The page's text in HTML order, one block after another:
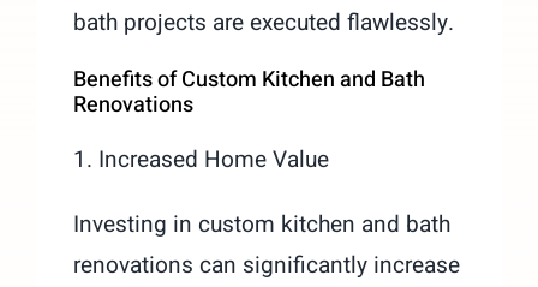
bath projects are executed flawlessly.
Benefits of Custom Kitchen and Bath
Renovations
1. Increased Home Value
Investing in custom kitchen and bath
renovations can significantly increase